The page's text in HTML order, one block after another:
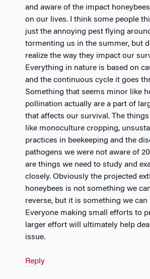
and aware of the impact
on our lives. I think some people
just the annoying pest flying
tormenting us in the summer, but
realize the way they impact our
Everything in nature is based on
and the continuous cycle it goes
Something that seems minor like
pollination actually are a part of
that affects our survival. The
like monoculture cropping,
practices in beekeeping and the
pathogens we were not aware of
are things we need to study and
closely. Obviously the projected
honeybees is not something we
reverse, but it is something we can
Everyone making small efforts to
larger effort will ultimately help
issue.
Reply